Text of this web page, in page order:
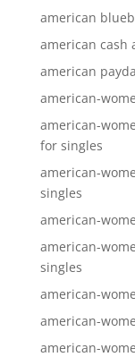
american
american cash
american
american-
american-
for singles
american-
singles
american-
american-
singles
american-
american-
american-